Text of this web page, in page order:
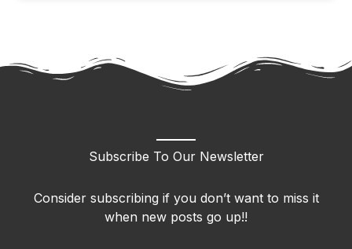
Subscribe To Our Newsletter
Consider subscribing if you don’t want to miss it
when new posts go up!!